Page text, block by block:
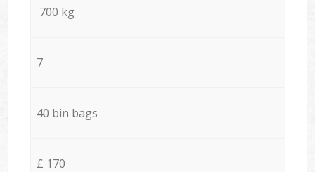
700 kg
7
40 bin bags
£ 170